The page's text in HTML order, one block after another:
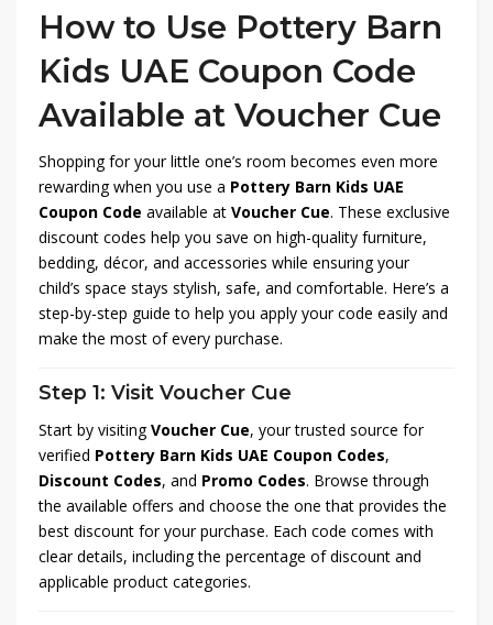
How to Use Pottery Barn
Kids UAE Coupon Code
Available at Voucher Cue
Shopping for your little one’s room becomes even more
rewarding when you use a Pottery Barn Kids UAE
Coupon Code available at Voucher Cue. These exclusive
discount codes help you save on high-quality furniture,
bedding, décor, and accessories while ensuring your
child’s space stays stylish, safe, and comfortable. Here’s a
step-by-step guide to help you apply your code easily and
make the most of every purchase.
Step 1: Visit Voucher Cue
Start by visitingVoucher Cue, your trusted source for
verified Pottery Barn Kids UAE Coupon Codes,
Discount Codes, and Promo Codes. Browse through
the available offers and choose the one that provides the
best discount for your purchase. Each code comes with
clear details, including the percentage of discount and
applicable product categories.